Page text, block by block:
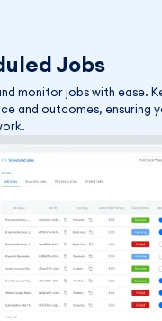
Jobs
monitor jobs with ease.
and outcomes, ensuring